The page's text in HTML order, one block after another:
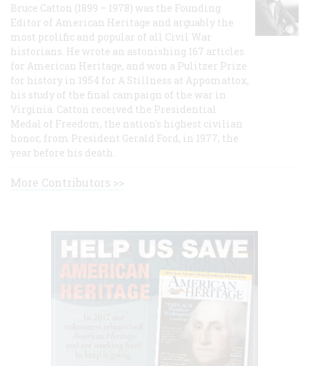
Bruce Catton (1899 – 1978) was the Founding
Editor of American Heritage and arguably the
most prolific and popular of all Civil War
historians. He wrote an astonishing 167 articles
for American Heritage, and won a Pulitzer Prize
for history in 1954 for A Stillness at Appomattox,
his study of the final campaign of the war in
Virginia. Catton received the Presidential
Medal of Freedom, the nation's highest civilian
honor, from President Gerald Ford, in 1977, the
year before his death.
More Contributors >>